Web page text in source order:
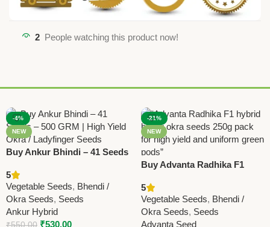
2 People watching this product now!
-4%
NEW
Buy Ankur Bhindi – 41 Seeds
/ Ladyfinger Seeds
5
Vegetable Seeds, Bhendi /
Okra Seeds, Seeds
Ankur Hybrid
₹550.00 ₹530.00
-21%
NEW
Buy Advanta Radhika F1
High Yield Okra Seeds
Online
5
Vegetable Seeds, Bhendi /
Okra Seeds, Seeds
Advanta Seed